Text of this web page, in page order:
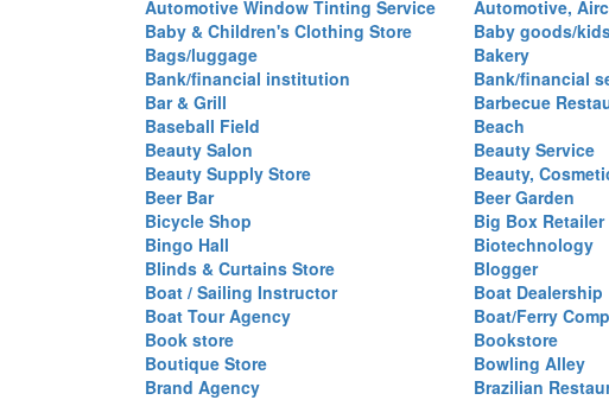
Automotive Window Tinting Service
Automotive,
Baby & Children's Clothing Store
Baby goods/
Bags/luggage
Bakery
Bank/financial institution
Bank/financial
Bar & Grill
Barbecue
Baseball Field
Beach
Beauty Salon
Beauty Service
Beauty Supply Store
Beauty,
Beer Bar
Beer Garden
Bicycle Shop
Big Box Retailer
Bingo Hall
Biotechnology
Blinds & Curtains Store
Blogger
Boat / Sailing Instructor
Boat Dealership
Boat Tour Agency
Boat/Ferry
Book store
Bookstore
Boutique Store
Bowling Alley
Brand Agency
Brazilian